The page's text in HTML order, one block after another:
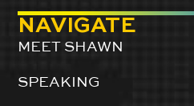
NAVIGATE
MEET SHAWN
SPEAKING